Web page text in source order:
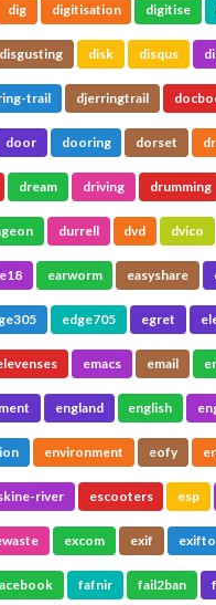
dig digitisation digitise
disgusting disk disqus
trail djerringtrail
door dooring dorset
dream driving drumming
durrell dvd dvico
e18 earworm easyshare
edge705 egret
emacs email
england english
environment eofy
river escooters esp
excom exif
fafnir fail2ban